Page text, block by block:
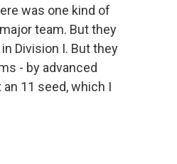
was one kind of
team. But they
Division I. But they
- by advanced
11 seed, which I